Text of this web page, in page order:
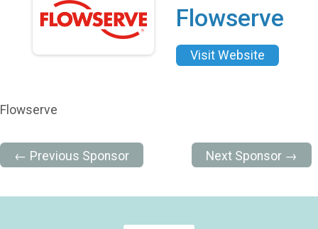
Flowserve
Visit Website
Flowserve
← Previous Sponsor Next Sponsor →